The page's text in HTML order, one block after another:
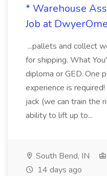
* Warehouse
Job at
...pallets and collect
for shipping. What
diploma or GED. One
experience is
jack (we can train the
ability to lift up to...
South Bend, IN
14 days ago